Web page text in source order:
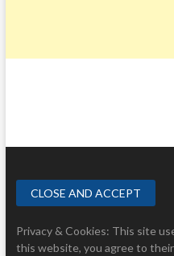
Privacy & Cookies: This site
this website, you agree to